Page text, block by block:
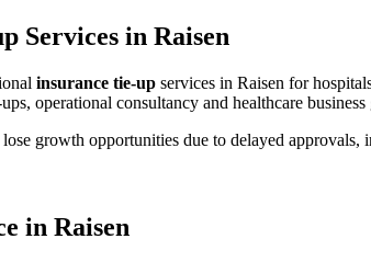
Services in Raisen
insurance tie-up services in Raisen for
operational consultancy and healthcare
growth opportunities due to delayed approvals,
in Raisen